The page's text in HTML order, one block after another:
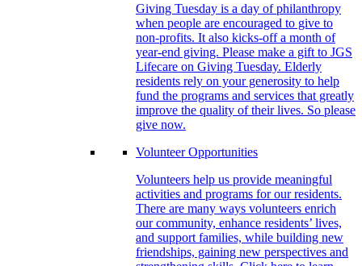
Giving Tuesday is a day of philanthropy
when people are encouraged to give to
non-profits. It also kicks-off a month of
year-end giving. Please make a gift to JGS
Lifecare on Giving Tuesday. Elderly
residents rely on your generosity to help
fund the programs and services that greatly
improve the quality of their lives. So please
give now.
Volunteer Opportunities
Volunteers help us provide meaningful
activities and programs for our residents.
There are many ways volunteers enrich
our community, enhance residents’ lives,
and support families, while building new
friendships, gaining new perspectives and